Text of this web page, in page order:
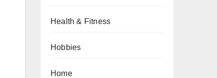
Health & Fitness
Hobbies
Home